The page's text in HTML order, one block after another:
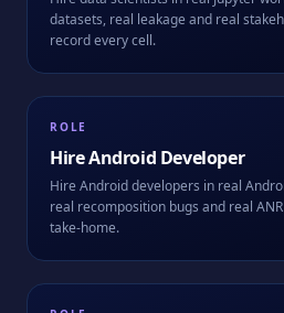
datasets, real leakage and real
record every cell.
ROLE
HireAndroid Developer
Hire Android developers in real
real recomposition bugs and real
take-home.